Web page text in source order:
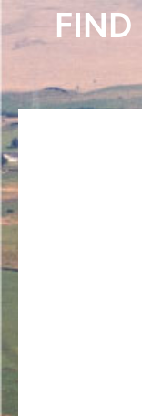
FIND